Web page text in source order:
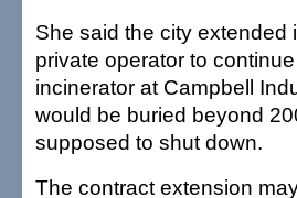
She said the city extended
private operator to
incinerator at Campbell
would be buried beyond
supposed to shut down.
The contract extension